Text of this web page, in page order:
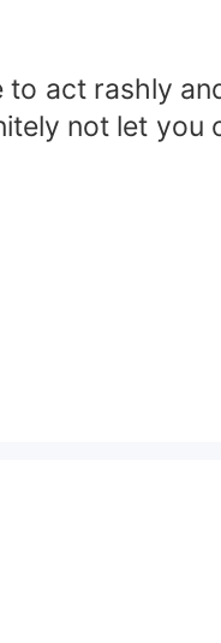
act rashly
not let you